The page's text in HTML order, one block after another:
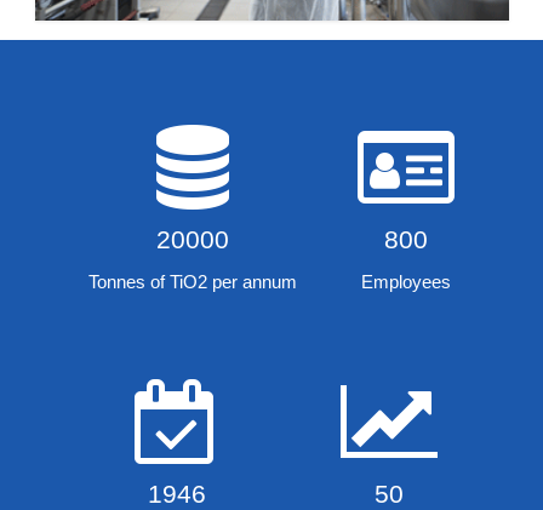
20000
Tonnes of TiO2 per annum
800
Employees
1946 50